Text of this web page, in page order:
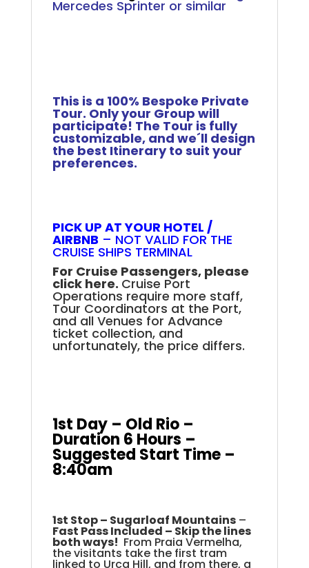
Mercedes Sprinter or similar
This is a 100% Bespoke Private
Tour. Only your Group will
participate! The Tour is fully
customizable, and we´ll design
the best Itinerary to suit your
preferences.
PICK UP AT YOUR HOTEL /
AIRBNB – NOT VALID FOR THE
CRUISE SHIPS TERMINAL
For Cruise Passengers, please
click here. Cruise Port
Operations require more staff,
Tour Coordinators at the Port,
and all Venues for Advance
ticket collection, and
unfortunately, the price differs.
1st Day – Old Rio –
Duration 6 Hours –
Suggested Start Time –
8:40am
1st Stop – Sugarloaf Mountains–
Fast Pass Included – Skip the lines
both ways! From Praia Vermelha,
the visitants take the first tram
linked to Urca Hill, and from there, a